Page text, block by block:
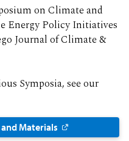
on Climate and
Energy Policy Initiatives
Journal of Climate &
Symposia, see our
Materials